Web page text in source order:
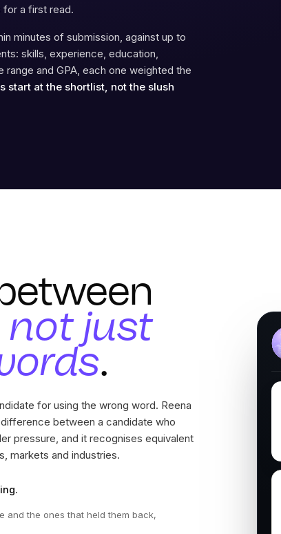
for a first read.
minutes of submission, against up to
skills, experience, education,
range and GPA, each one weighted the
start at the shortlist, not the slush
not just
.
for using the wrong word. Reena
between a candidate who
pressure, and it recognises equivalent
markets and industries.
and the ones that held them back,